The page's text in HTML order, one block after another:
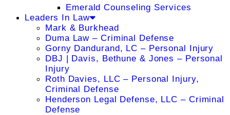
Emerald Counseling Services
Leaders In Law
Mark & Burkhead
Duma Law – Criminal Defense
Gorny Dandurand, LC – Personal Injury
DBJ | Davis, Bethune & Jones – Personal
Injury
Roth Davies, LLC – Personal Injury,
Criminal Defense
Henderson Legal Defense, LLC – Criminal
Defense